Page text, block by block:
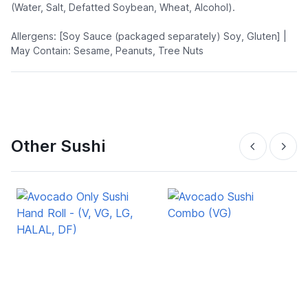
(Water, Salt, Defatted Soybean, Wheat, Alcohol).
Allergens: [Soy Sauce (packaged separately) Soy, Gluten] |
May Contain: Sesame, Peanuts, Tree Nuts
Other Sushi